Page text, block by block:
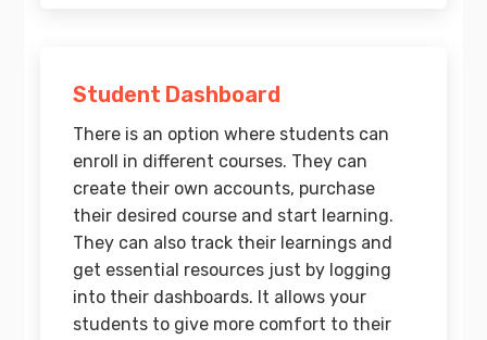
Student Dashboard
There is an option where students can
enroll in different courses. They can
create their own accounts, purchase
their desired course and start learning.
They can also track their learnings and
get essential resources just by logging
into their dashboards. It allows your
students to give more comfort to their